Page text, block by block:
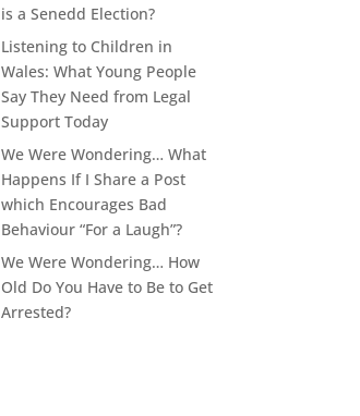
is a Senedd Election?
Listening to Children in
Wales: What Young People
Say They Need from Legal
Support Today
We Were Wondering… What
Happens If I Share a Post
which Encourages Bad
Behaviour “For a Laugh”?
We Were Wondering… How
Old Do You Have to Be to Get
Arrested?